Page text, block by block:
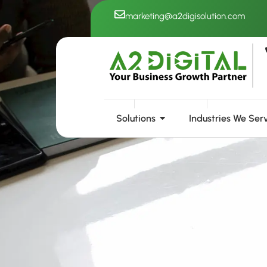
to
content
marketing@a2digisolution.com
Solutions Industries We